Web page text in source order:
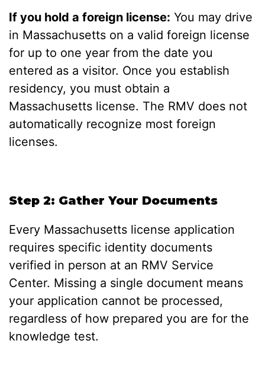
If you hold a foreign license: You may drive
in Massachusetts on a valid foreign license
for up to one year from the date you
entered as a visitor. Once you establish
residency, you must obtain a
Massachusetts license. The RMV does not
automatically recognize most foreign
licenses.
Step 2: Gather Your Documents
Every Massachusetts license application
requires specific identity documents
verified in person at an RMV Service
Center. Missing a single document means
your application cannot be processed,
regardless of how prepared you are for the
knowledge test.